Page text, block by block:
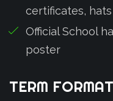
certificates,
Official School
poster
TERM FORMAT